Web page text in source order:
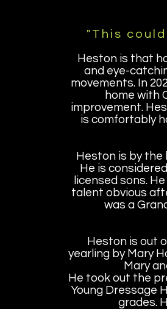
"This
Heston is that
and eye-
movements. In
home with
improvement.
is comfortably
Heston is by the
He is
licensed sons.
talent obvious
was a
Heston is out
yearling by Mary
Mary
He took out the
Young Dressage
grades.